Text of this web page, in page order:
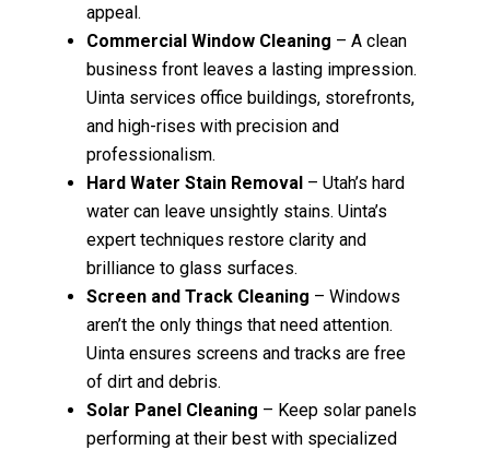
appeal.
Commercial Window Cleaning – A clean
business front leaves a lasting impression.
Uinta services office buildings, storefronts,
and high-rises with precision and
professionalism.
Hard Water Stain Removal – Utah’s hard
water can leave unsightly stains. Uinta’s
expert techniques restore clarity and
brilliance to glass surfaces.
Screen and Track Cleaning – Windows
aren’t the only things that need attention.
Uinta ensures screens and tracks are free
of dirt and debris.
Solar Panel Cleaning – Keep solar panels
performing at their best with specialized